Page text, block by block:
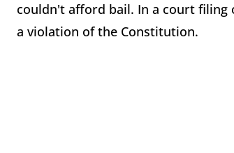
couldn't afford bail. In a court filing
a violation of the Constitution.